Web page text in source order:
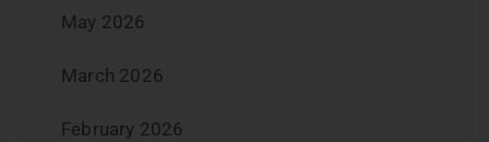
May 2026
March 2026
February 2026